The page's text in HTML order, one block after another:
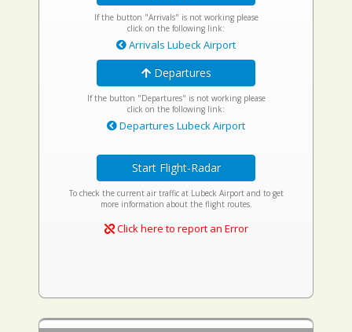
If the button "Arrivals" is not working please
click on the following link:
Arrivals Lubeck Airport
Departures
If the button "Departures" is not working please
click on the following link:
Departures Lubeck Airport
Start Flight-Radar
To check the current air traffic at Lubeck Airport and to get
more information about the flight routes.
Click here to report an Error